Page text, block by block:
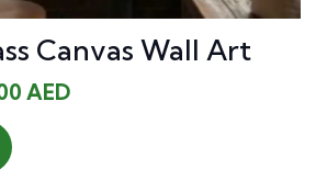
Canvas Wall Art
AED.
AEDCurrent